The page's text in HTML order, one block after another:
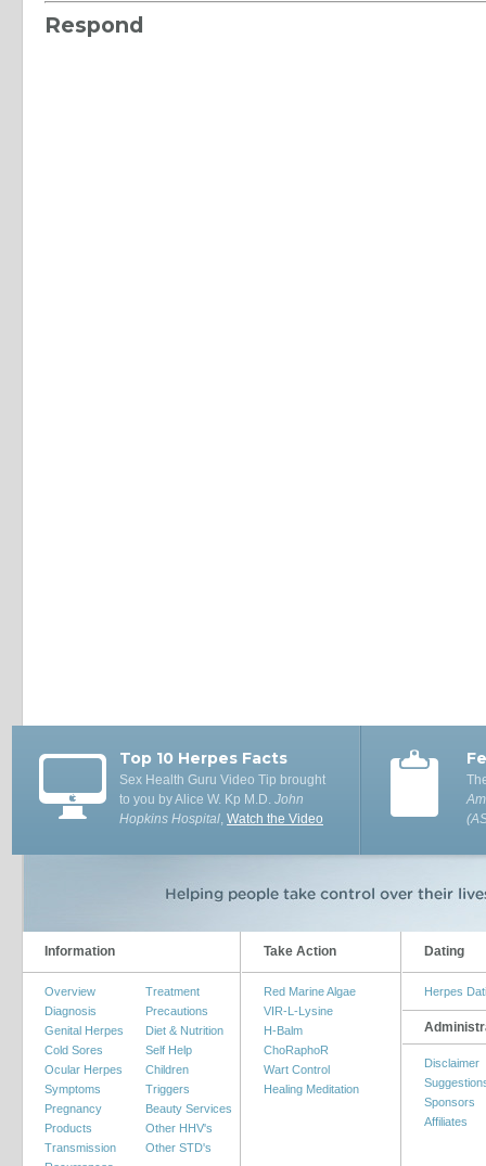
Respond
Top 10 Herpes Facts
Sex Health Guru Video Tip brought
to you by Alice W. Kp M.D. John
Hopkins Hospital, Watch the Video
Information
Overview
Diagnosis
Genital Herpes
Cold Sores
Ocular Herpes
Symptoms
Pregnancy
Products
Transmission
Treatment
Precautions
Diet & Nutrition
Self Help
Children
Triggers
Beauty Services
Other HHV's
Other STD's
Take Action
Red Marine Algae
VIR-L-Lysine
H-Balm
ChoRaphoR
Wart Control
Healing Meditation
Dating
Herpes
Disclaimer
Sponsors
Affiliates